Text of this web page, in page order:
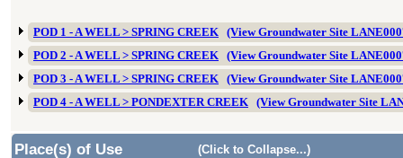
POD 1 - A WELL > SPRING CREEK
(View Groundwater Site
POD 2 - A WELL > SPRING CREEK
(View Groundwater Site
POD 3 - A WELL > SPRING CREEK
(View Groundwater Site
POD 4 - A WELL > PONDEXTER CREEK
(View Groundwater Site
Place(s) of Use (Click to Collapse...)